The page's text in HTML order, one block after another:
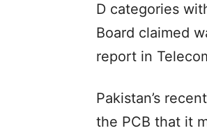
D categories
Board claimed
report in
Pakistan’s
the PCB that it